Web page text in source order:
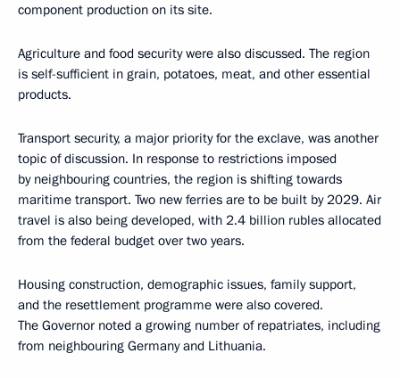
component production on its site.
Agriculture and food security were also discussed. The region
is self-sufficient in grain, potatoes, meat, and other essential
products.
Transport security, a major priority for the exclave, was another
topic of discussion. In response to restrictions imposed
by neighbouring countries, the region is shifting towards
maritime transport. Two new ferries are to be built by 2029. Air
travel is also being developed, with 2.4 billion rubles allocated
from the federal budget over two years.
Housing construction, demographic issues, family support,
and the resettlement programme were also covered.
The Governor noted a growing number of repatriates, including
from neighbouring Germany and Lithuania.